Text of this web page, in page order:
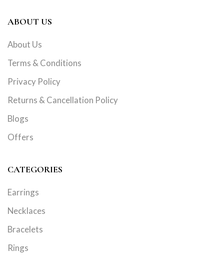
ABOUT US
About Us
Terms & Conditions
Privacy Policy
Returns & Cancellation Policy
Blogs
Offers
CATEGORIES
Earrings
Necklaces
Bracelets
Rings